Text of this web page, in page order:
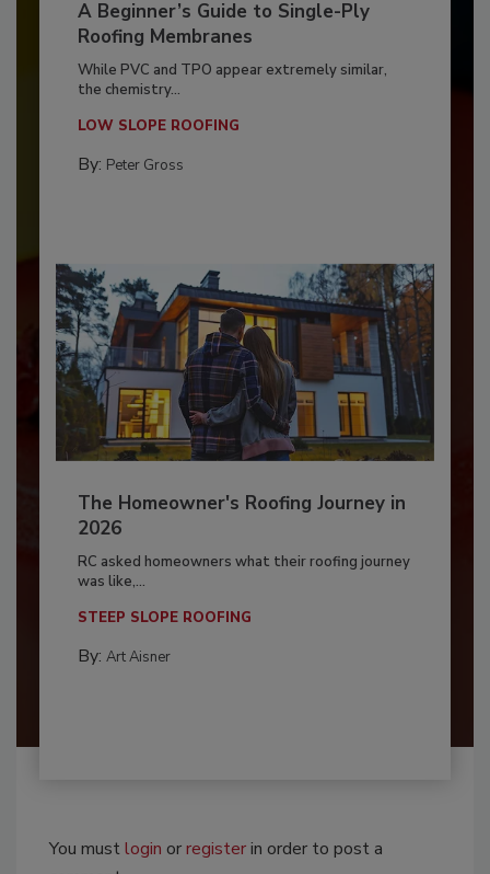
A Beginner’s Guide to Single-Ply
Roofing Membranes
While PVC and TPO appear extremely similar,
the chemistry...
LOW SLOPE ROOFING
By: Peter Gross
The Homeowner's Roofing Journey in
2026
RC asked homeowners what their roofing journey
was like,...
STEEP SLOPE ROOFING
By: Art Aisner
You mustlogin orregisterin order to post a